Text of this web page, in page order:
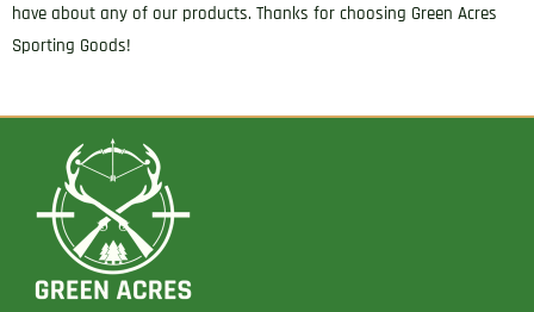
have about any of our products. Thanks for choosing Green Acres
Sporting Goods!